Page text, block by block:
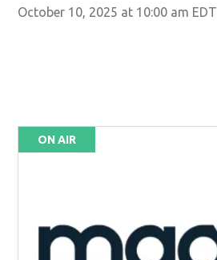
October 10, 2025 at 10:00 am EDT
ON AIR